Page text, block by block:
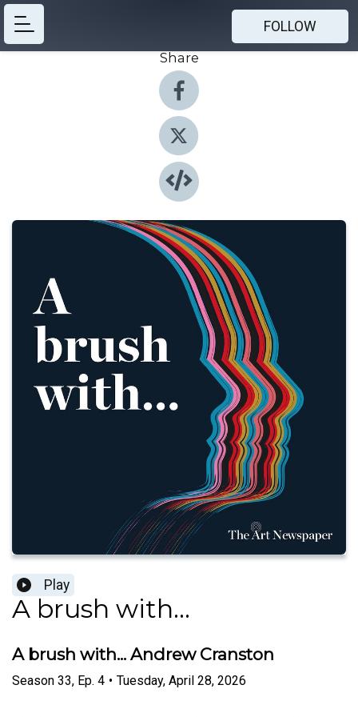
FOLLOW
Share
Play
A brush with...
A brush with... Andrew Cranston
Season 33, Ep. 4 • Tuesday, April 28, 2026